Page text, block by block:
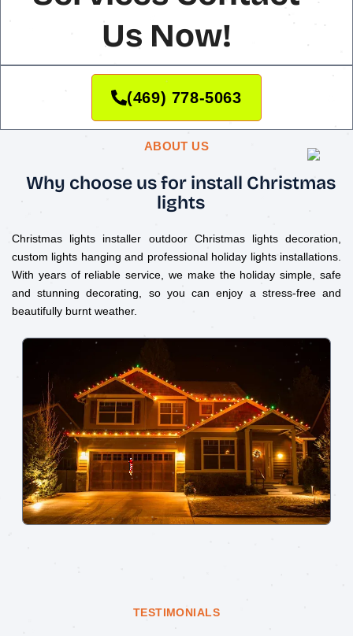
Us Now!
(469) 778-5063
ABOUT US
Why choose us for install Christmas
lights
Christmas lights installer outdoor Christmas lights decoration,
custom lights hanging and professional holiday lights installations.
With years of reliable service, we make the holiday simple, safe
and stunning decorating, so you can enjoy a stress-free and
beautifully burnt weather.
TESTIMONIALS